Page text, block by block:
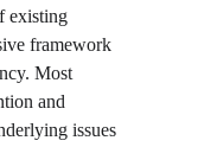
existing
framework
Most
and
issues